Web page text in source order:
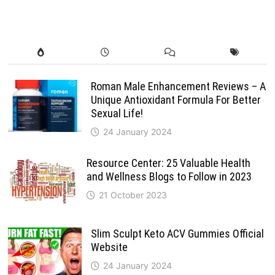
Roman Male Enhancement Reviews – A
Unique Antioxidant Formula For Better
Sexual Life!
24 January 2024
Resource Center: 25 Valuable Health
and Wellness Blogs to Follow in 2023
21 October 2023
Slim Sculpt Keto ACV Gummies Official
Website
24 January 2024